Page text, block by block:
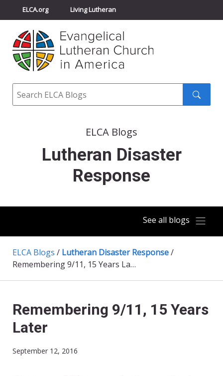
ELCA.org Living Lutheran
Churchwide Assembly
ELCA Directory
Search
ELCA Blogs
Lutheran Disaster
Response
See all blogs
ELCA Blogs / Lutheran Disaster Response/
Remembering 9/11, 15 Years Later
Remembering 9/11, 15 Years
Later
September 12, 2016